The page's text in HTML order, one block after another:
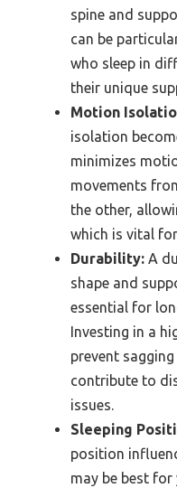
spine and
can be
who sleep in
their unique
Motion
isolation
minimizes
movements
the other,
which is vital
Durability: A
shape and
essential for
Investing in a
prevent
contribute to
issues.
Sleeping
position
may be best for